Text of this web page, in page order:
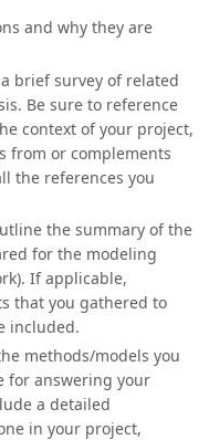
and why they are
brief survey of related
Be sure to reference
context of your project,
from or complements
the references you
the summary of the
for the modeling
If applicable,
that you gathered to
included.
methods/models you
for answering your
a detailed
in your project,